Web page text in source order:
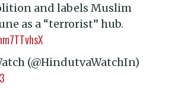
and labels Muslim
as a “terrorist” hub.
(@HindutvaWatchIn)